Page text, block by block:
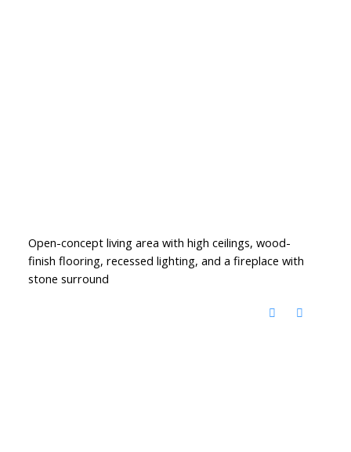
Open-concept living area with high ceilings, wood-
finish flooring, recessed lighting, and a fireplace with
stone surround